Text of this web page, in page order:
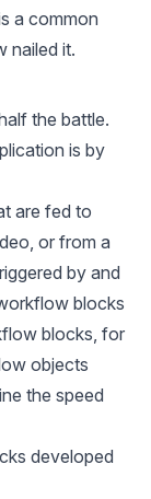
a common
nailed it.
the battle.
is by
are fed to
or from a
by and
blocks
blocks , for
objects
the speed
developed